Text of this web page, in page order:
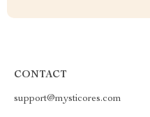
CONTACT
support@mysticores.com